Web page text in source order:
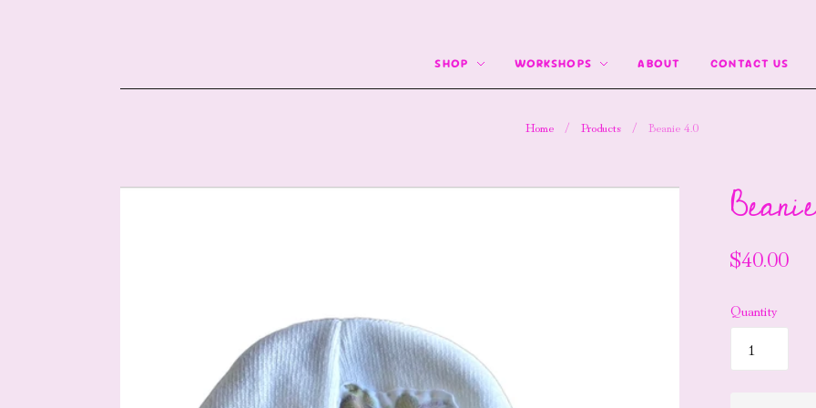
SHOP WORKSHOPS ABOUT CONTACT US
Home / Products / Beanie 4.0
$40.00
Quantity